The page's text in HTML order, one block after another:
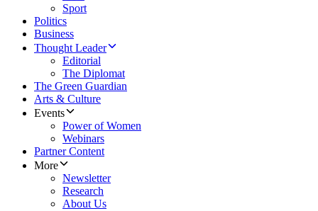
Sport
Politics
Business
Thought Leader
Editorial
The Diplomat
The Green Guardian
Arts & Culture
Events
Power of Women
Webinars
Partner Content
More
Newsletter
Research
About Us